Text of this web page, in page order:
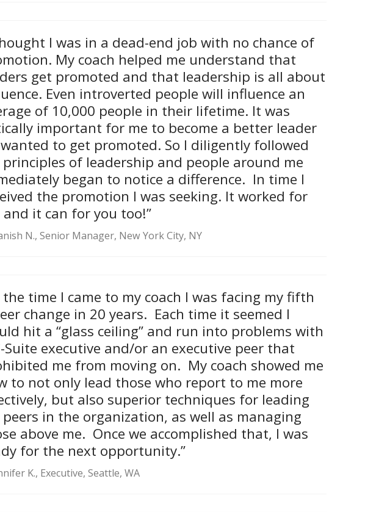
I was in a dead-end job with no chance of
My coach helped me understand that
get promoted and that leadership is all about
Even introverted people will influence an
of 10,000 people in their lifetime. It was
important for me to become a better leader
to get promoted. So I diligently followed
principles of leadership and people around me
began to notice a difference. In time I
the promotion I was seeking. It worked for
and it can for you too!”
N., Senior Manager, New York City, NY
the time I came to my coach I was facing my fifth
change in 20 years. Each time it seemed I
hit a “glass ceiling” and run into problems with
Suite executive and/or an executive peer that
me from moving on. My coach showed me
to not only lead those who report to me more
but also superior techniques for leading
peers in the organization, as well as managing
above me. Once we accomplished that, I was
for the next opportunity.”
K., Executive, Seattle, WA